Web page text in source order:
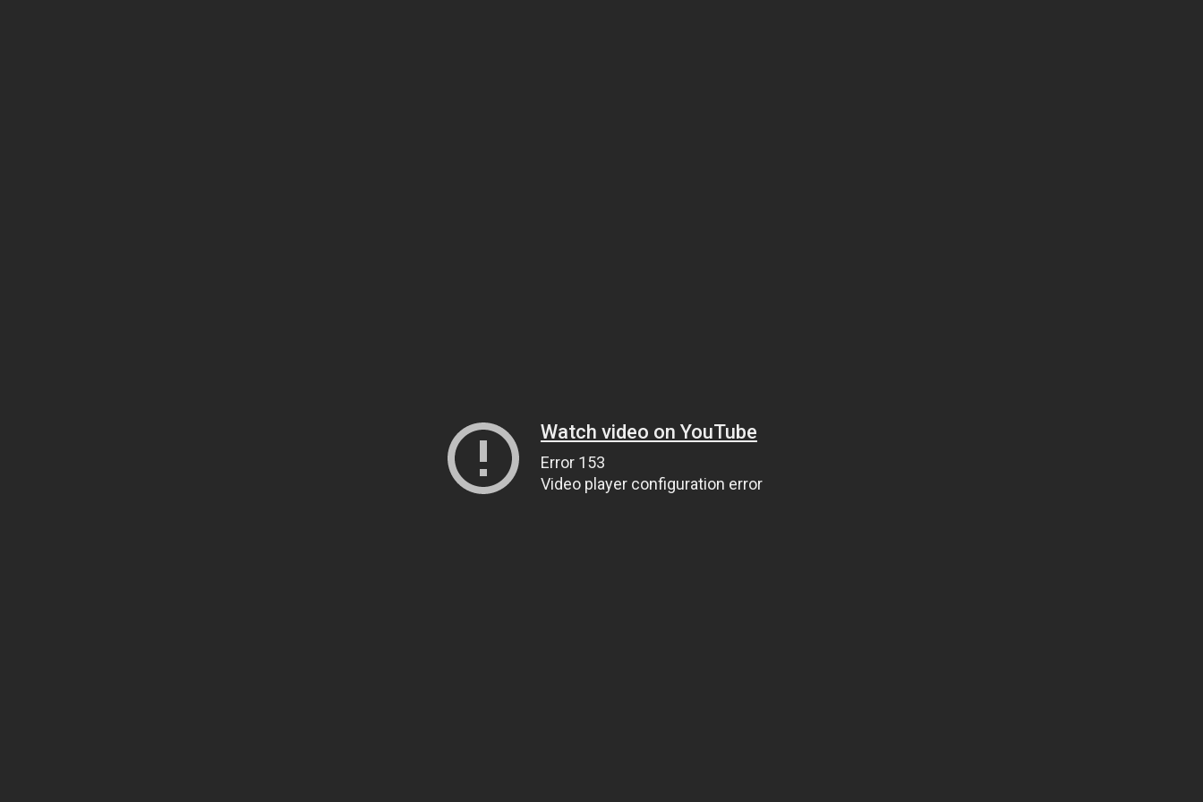
Watch video on YouTube
Error 153
Video player configuration error